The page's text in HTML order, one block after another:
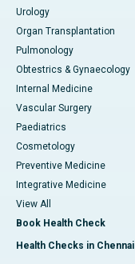
Urology
Organ Transplantation
Pulmonology
Obtestrics & Gynaecology
Internal Medicine
Vascular Surgery
Paediatrics
Cosmetology
Preventive Medicine
Integrative Medicine
View All
Book Health Check
Health Checks in Chennai